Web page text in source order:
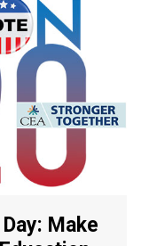
Make